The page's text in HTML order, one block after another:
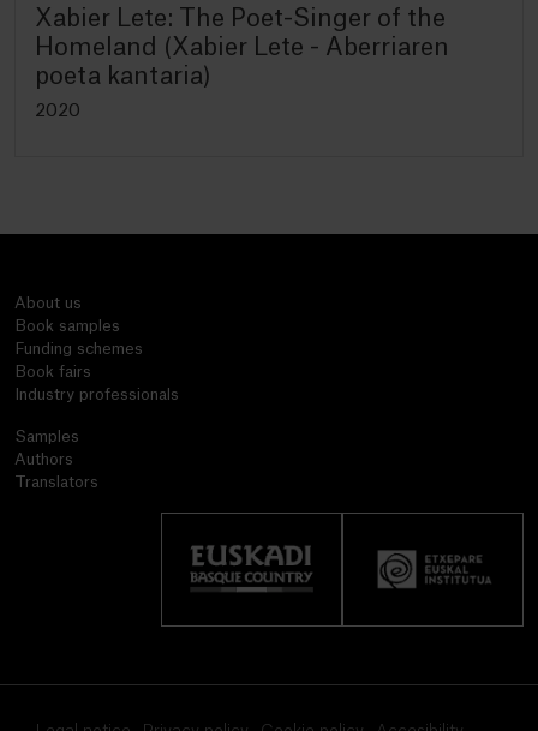
Xabier Lete: The Poet-Singer of the
Homeland (Xabier Lete - Aberriaren
poeta kantaria)
2020
About us
Book samples
Funding schemes
Book fairs
Industry professionals
Samples
Authors
Translators